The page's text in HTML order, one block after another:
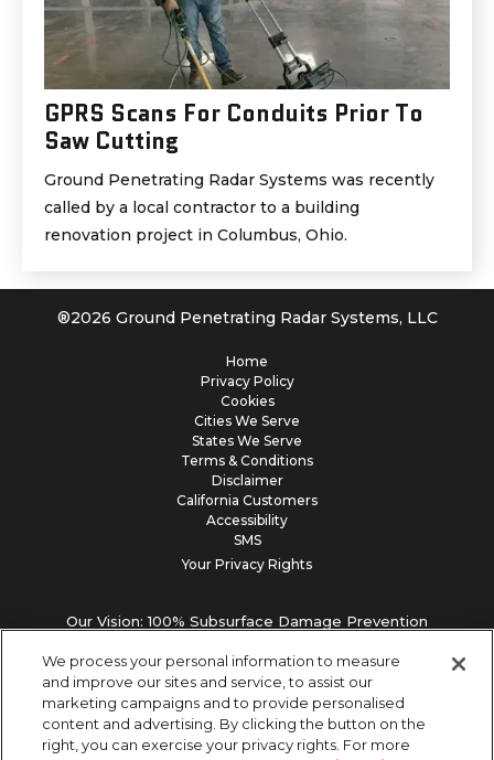
GPRS Scans For Conduits Prior To
Saw Cutting
Ground Penetrating Radar Systems was recently
called by a local contractor to a building
renovation project in Columbus, Ohio.
®2026 Ground Penetrating Radar Systems, LLC
Home
Privacy Policy
Cookies
Cities We Serve
States We Serve
Terms & Conditions
Disclaimer
California Customers
Accessibility
SMS
Your Privacy Rights
Our Vision: 100% Subsurface Damage Prevention
We process your personal information to measure
and improve our sites and service, to assist our
marketing campaigns and to provide personalised
content and advertising. By clicking the button on the
right, you can exercise your privacy rights. For more